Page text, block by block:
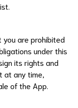
you are prohibited
under this
its rights and
at any time,
of the App.